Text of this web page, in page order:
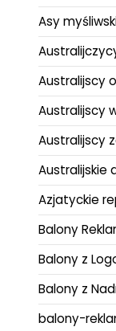
Asy
Australijscy
Australijscy
Australijscy
Australijskie
Azjatyckie
Balony
Balony z
Balony z
balony-